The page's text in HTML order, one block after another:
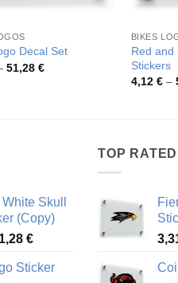
Decal Set
51,28 €Price
BIKES
Red and
Stickers
4,12 € –
Skull
(Copy)
€Price
4,13 €
Sticker
TOP RATED